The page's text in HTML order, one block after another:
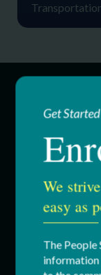
SERVICES
Education &
Adult Services
Respite Services
Residential
Get
We
easy as
The People
information